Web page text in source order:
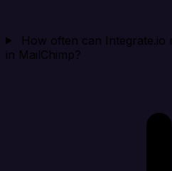
How often can Integrate.io
in MailChimp?